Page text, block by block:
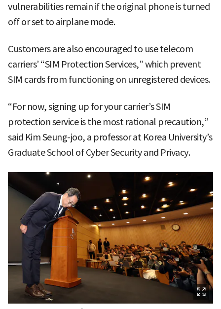
vulnerabilities remain if the original phone is turned
off or set to airplane mode.
Customers are also encouraged to use telecom
carriers’ “SIM Protection Services,” which prevent
SIM cards from functioning on unregistered devices.
“For now, signing up for your carrier’s SIM
protection service is the most rational precaution,”
said Kim Seung-joo, a professor at Korea University’s
Graduate School of Cyber Security and Privacy.